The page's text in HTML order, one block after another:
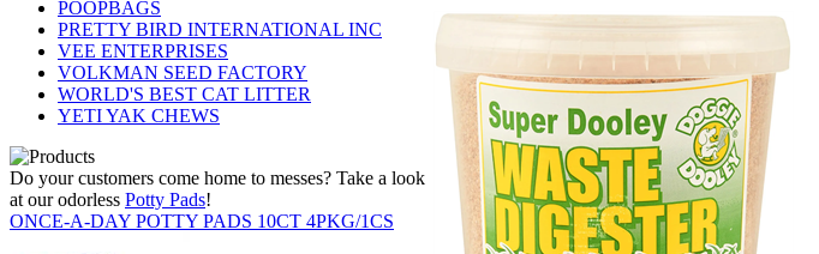
POOPBAGS
PRETTY BIRD INTERNATIONAL INC
VEE ENTERPRISES
VOLKMAN SEED FACTORY
WORLD'S BEST CAT LITTER
YETI YAK CHEWS
Do your customers come home to messes? Take a look
at our odorless Potty Pads!
ONCE-A-DAY POTTY PADS 10CT 4PKG/1CS